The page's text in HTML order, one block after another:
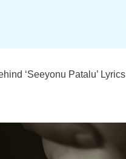
‘Seeyonu Patalu’ Lyrics